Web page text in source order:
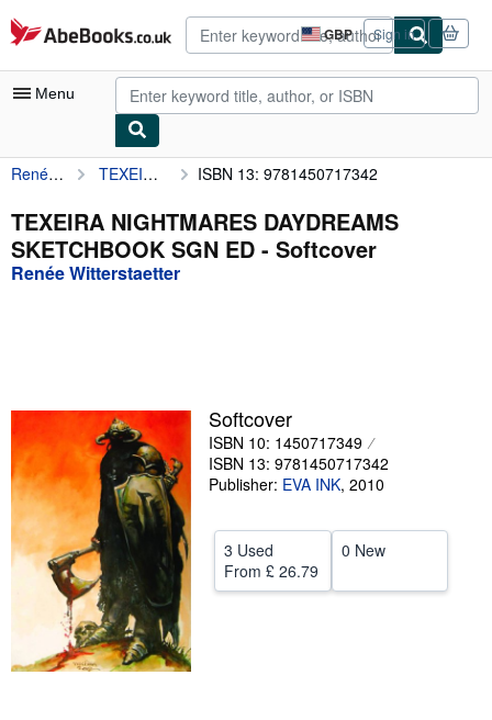
Skip to main content
AbeBooks.co.uk GBP
Site
shopping
preferences
Sign in
Menu
My Account
My Purchases
Advanced Search
Textbooks
Sellers
Start Selling
Help
CLOSE
Renée Witterstaetter TEXEIRA NIGHTMARES DAYDREAMS SKETCHBOOK SGN ED ISBN 13: 9781450717342
TEXEIRA NIGHTMARES DAYDREAMS
SKETCHBOOK SGN ED - Softcover
Renée Witterstaetter
Softcover
ISBN 10: 1450717349
ISBN 13: 9781450717342
Publisher: EVA INK, 2010
3 Used
From £ 26.79
0 New